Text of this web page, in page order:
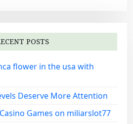
POSTS
flower in the usa with
Deserve More Attention
Games on miliarslot77